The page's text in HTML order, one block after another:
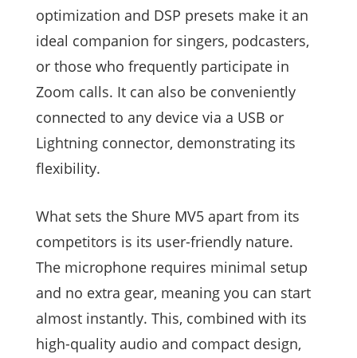
optimization and DSP presets make it an
ideal companion for singers, podcasters,
or those who frequently participate in
Zoom calls. It can also be conveniently
connected to any device via a USB or
Lightning connector, demonstrating its
flexibility.
What sets the Shure MV5 apart from its
competitors is its user-friendly nature.
The microphone requires minimal setup
and no extra gear, meaning you can start
almost instantly. This, combined with its
high-quality audio and compact design,